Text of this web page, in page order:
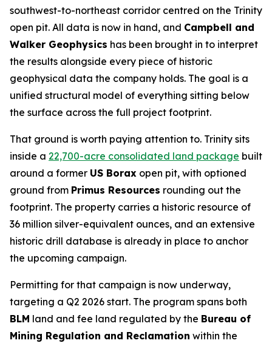
southwest-to-northeast corridor centred on the Trinity
open pit. All data is now in hand, and Campbell and
Walker Geophysics has been brought in to interpret
the results alongside every piece of historic
geophysical data the company holds. The goal is a
unified structural model of everything sitting below
the surface across the full project footprint.
That ground is worth paying attention to. Trinity sits
inside a 22,700-acre consolidated land package built
around a former US Borax open pit, with optioned
ground from Primus Resources rounding out the
footprint. The property carries a historic resource of
36 million silver-equivalent ounces, and an extensive
historic drill database is already in place to anchor
the upcoming campaign.
Permitting for that campaign is now underway,
targeting a Q2 2026 start. The program spans both
BLM land and fee land regulated by the Bureau of
Mining Regulation and Reclamation within the